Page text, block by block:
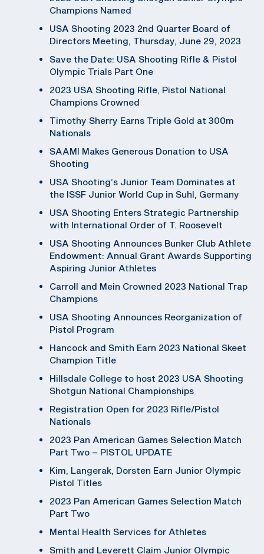
Champions Named
USA Shooting 2023 2nd Quarter Board of
Directors Meeting, Thursday, June 29, 2023
Save the Date: USA Shooting Rifle & Pistol
Olympic Trials Part One
2023 USA Shooting Rifle, Pistol National
Champions Crowned
Timothy Sherry Earns Triple Gold at 300m
Nationals
SAAMI Makes Generous Donation to USA
Shooting
USA Shooting’s Junior Team Dominates at
the ISSF Junior World Cup in Suhl, Germany
USA Shooting Enters Strategic Partnership
with International Order of T. Roosevelt
USA Shooting Announces Bunker Club Athlete
Endowment: Annual Grant Awards Supporting
Aspiring Junior Athletes
Carroll and Mein Crowned 2023 National Trap
Champions
USA Shooting Announces Reorganization of
Pistol Program
Hancock and Smith Earn 2023 National Skeet
Champion Title
Hillsdale College to host 2023 USA Shooting
Shotgun National Championships
Registration Open for 2023 Rifle/Pistol
Nationals
2023 Pan American Games Selection Match
Part Two – PISTOL UPDATE
Kim, Langerak, Dorsten Earn Junior Olympic
Pistol Titles
2023 Pan American Games Selection Match
Part Two
Mental Health Services for Athletes
Smith and Leverett Claim Junior Olympic